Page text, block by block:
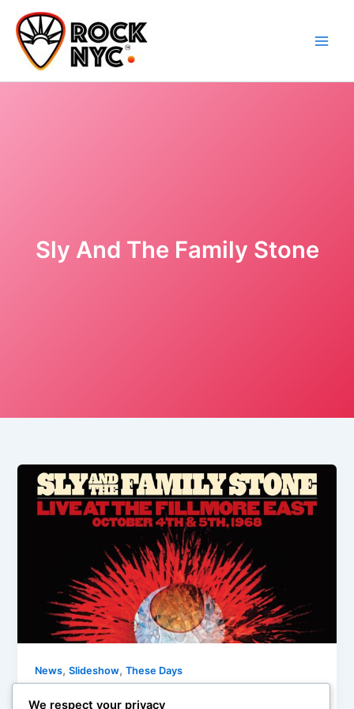
content
content
Sly And The Family Stone
News,Slideshow,These Days
These Days: Friday, February 17th, 2015
We respect your privacy